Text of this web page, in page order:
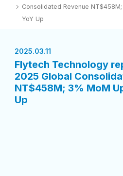
Consolidated Revenue
YoY Up
2025.03.11
Flytech Technology
2025 Global
NT$458M; 3% MoM
Up